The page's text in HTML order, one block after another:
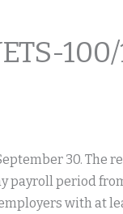
30. The
payroll period
with at